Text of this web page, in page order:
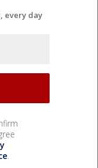
every day
.